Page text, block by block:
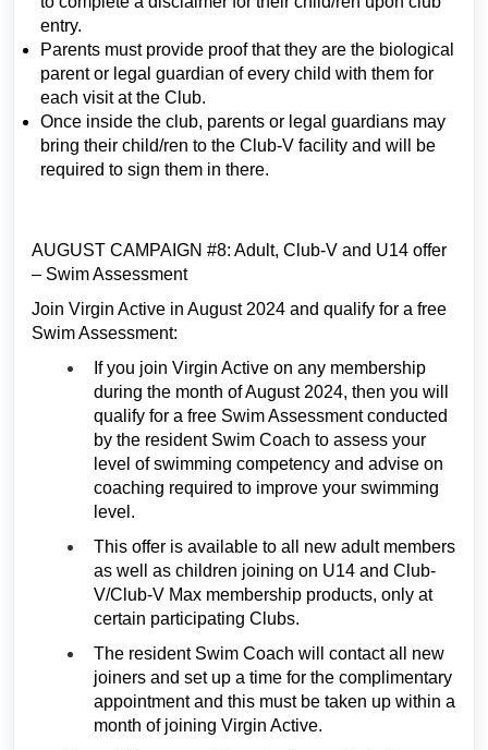
entry.
Parents must provide proof that they are the biological
parent or legal guardian of every child with them for
each visit at the Club.
Once inside the club, parents or legal guardians may
bring their child/ren to the Club-V facility and will be
required to sign them in there.
AUGUST CAMPAIGN #8: Adult, Club-V and U14 offer
– Swim Assessment
Join Virgin Active in August 2024 and qualify for a free
Swim Assessment:
If you join Virgin Active on any membership
during the month of August 2024, then you will
qualify for a free Swim Assessment conducted
by the resident Swim Coach to assess your
level of swimming competency and advise on
coaching required to improve your swimming
level.
This offer is available to all new adult members
as well as children joining on U14 and Club-
V/Club-V Max membership products, only at
certain participating Clubs.
The resident Swim Coach will contact all new
joiners and set up a time for the complimentary
appointment and this must be taken up within a
month of joining Virgin Active.